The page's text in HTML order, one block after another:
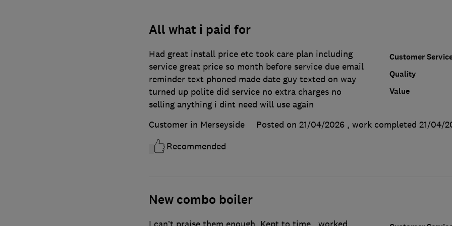
All what i paid for
Customer
Quality
Value
Had great install price etc took care plan including
service great price so month before service due email
reminder text phoned made date guy texted on way
turned up polite did service no extra charges no
selling anything i dint need will use again
Customer in Merseyside
Posted on 21/04/2026 , work completed 21/04/
Recommended
New combo boiler